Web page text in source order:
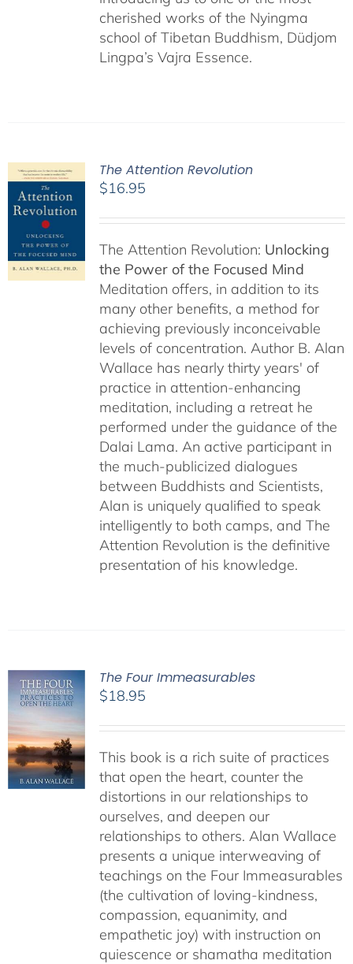
cherished works of the Nyingma
school of Tibetan Buddhism, Düdjom
Lingpa’s Vajra Essence.
The Attention Revolution
$16.95
The Attention Revolution: Unlocking
the Power of the Focused Mind
Meditation offers, in addition to its
many other benefits, a method for
achieving previously inconceivable
levels of concentration. Author B. Alan
Wallace has nearly thirty years' of
practice in attention-enhancing
meditation, including a retreat he
performed under the guidance of the
Dalai Lama. An active participant in
the much-publicized dialogues
between Buddhists and Scientists,
Alan is uniquely qualified to speak
intelligently to both camps, and The
Attention Revolution is the definitive
presentation of his knowledge.
The Four Immeasurables
$18.95
This book is a rich suite of practices
that open the heart, counter the
distortions in our relationships to
ourselves, and deepen our
relationships to others. Alan Wallace
presents a unique interweaving of
teachings on the Four Immeasurables
(the cultivation of loving-kindness,
compassion, equanimity, and
empathetic joy) with instruction on
quiescence or shamatha meditation